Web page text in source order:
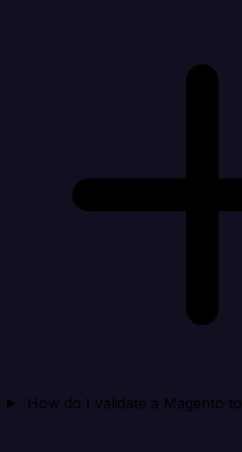
How do I validate a Magento